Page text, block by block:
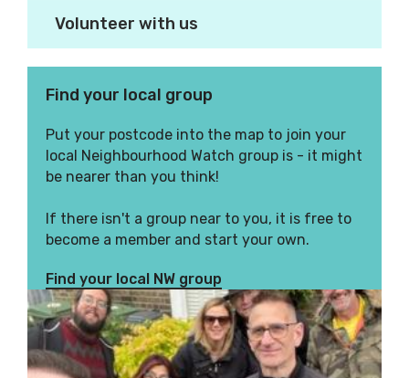
Volunteer with us
Find your local group
Put your postcode into the map to join your
local Neighbourhood Watch group is - it might
be nearer than you think!
If there isn't a group near to you, it is free to
become a member and start your own.
Find your local NW group